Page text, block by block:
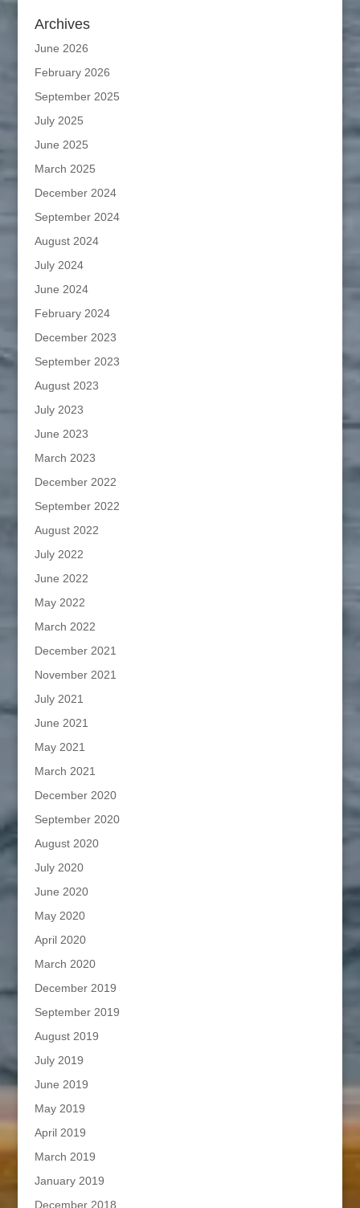
Archives
June 2026
February 2026
September 2025
July 2025
June 2025
March 2025
December 2024
September 2024
August 2024
July 2024
June 2024
February 2024
December 2023
September 2023
August 2023
July 2023
June 2023
March 2023
December 2022
September 2022
August 2022
July 2022
June 2022
May 2022
March 2022
December 2021
November 2021
July 2021
June 2021
May 2021
March 2021
December 2020
September 2020
August 2020
July 2020
June 2020
May 2020
April 2020
March 2020
December 2019
September 2019
August 2019
July 2019
June 2019
May 2019
April 2019
March 2019
January 2019
December 2018